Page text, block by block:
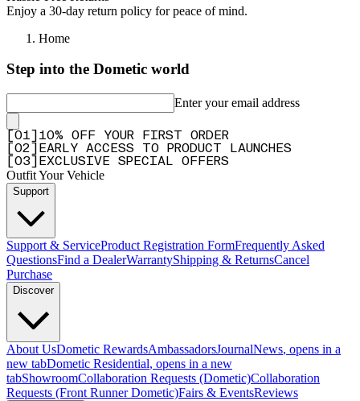
Enjoy a 30-day return policy for peace of mind.
Home
Step into the Dometic world
Enter your email address
01
10% OFF YOUR FIRST ORDER
02
EARLY ACCESS TO PRODUCT LAUNCHES
03 EXCLUSIVE SPECIAL OFFERS
Outfit Your Vehicle
Support
Support & ServiceProduct Registration FormFrequently Asked
QuestionsFind a DealerWarrantyShipping & ReturnsCancel
Purchase
Discover
About UsDometic RewardsAmbassadorsJournalNews, opens in a
new tabDometic Residential, opens in a new
tabShowroomCollaboration Requests (Dometic)Collaboration
Requests (Front Runner Dometic)Fairs & EventsReviews